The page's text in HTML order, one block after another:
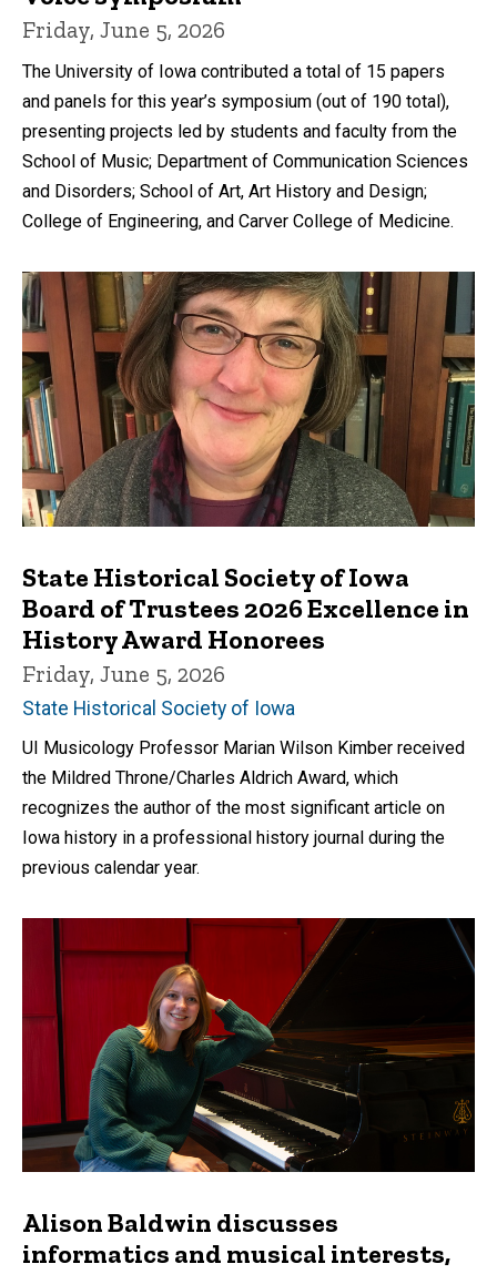
Friday, June 5, 2026
The University of Iowa contributed a total of 15 papers
and panels for this year’s symposium (out of 190 total),
presenting projects led by students and faculty from the
School of Music; Department of Communication Sciences
and Disorders; School of Art, Art History and Design;
College of Engineering, and Carver College of Medicine.
State Historical Society of Iowa
Board of Trustees 2026 Excellence in
History Award Honorees
Friday, June 5, 2026
State Historical Society of Iowa
UI Musicology Professor Marian Wilson Kimber received
the Mildred Throne/Charles Aldrich Award, which
recognizes the author of the most significant article on
Iowa history in a professional history journal during the
previous calendar year.
Alison Baldwin discusses
informatics and musical interests,